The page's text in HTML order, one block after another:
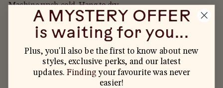
Machine wash cold. Hang to dry.
IN STOCK, READY TO SHIP
ADD TO CART
A MYSTERY OFFER
is waiting for you...
Plus, you'll also be the first to know about new
styles, exclusive perks, and our latest
updates. Finding your favourite was never
easier!